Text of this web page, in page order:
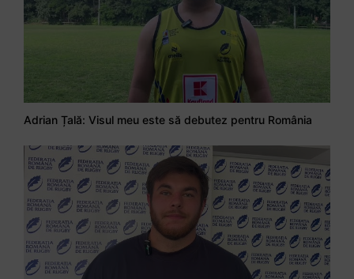
Adrian Țală: Visul meu este să debutez pentru România